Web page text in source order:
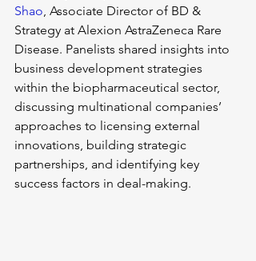
Shao , Associate Director of BD &
Strategy at Alexion AstraZeneca Rare
Disease. Panelists shared insights into
business development strategies
within the biopharmaceutical sector,
discussing multinational companies’
approaches to licensing external
innovations, building strategic
partnerships, and identifying key
success factors in deal-making.